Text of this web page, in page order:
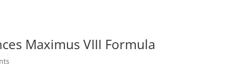
Maximus VIII Formula